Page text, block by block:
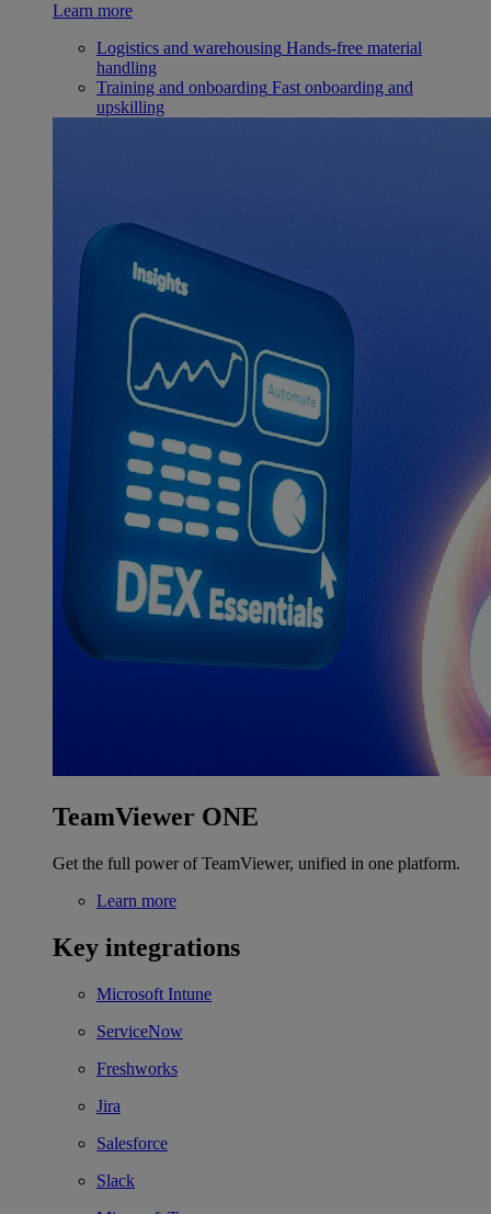
Learn more
Logistics and warehousing Hands-free material
handling
Training and onboarding Fast onboarding and
upskilling
TeamViewer ONE
Get the full power of TeamViewer, unified in one platform.
Learn more
Key integrations
Microsoft Intune
ServiceNow
Freshworks
Jira
Salesforce
Slack